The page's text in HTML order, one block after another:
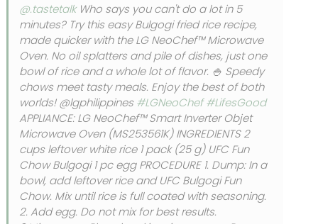
@.tastetalkWho says you can't do a lot in 5
minutes? Try this easy Bulgogi fried rice recipe,
made quicker with the LG NeoChef™ Microwave
Oven. No oil splatters and pile of dishes, just one
bowl of rice and a whole lot of flavor. 🍚 Speedy
chows meet tasty meals. Enjoy the best of both
worlds! @lgphilippines#LGNeoChef #LifesGood
APPLIANCE: LG NeoChef™ Smart Inverter Objet
Microwave Oven (MS253561K) INGREDIENTS 2
cups leftover white rice 1 pack (25 g) UFC Fun
Chow Bulgogi 1 pc egg PROCEDURE 1. Dump: In a
bowl, add leftover rice and UFC Bulgogi Fun
Chow. Mix until rice is full coated with seasoning.
2. Add egg. Do not mix for best results.